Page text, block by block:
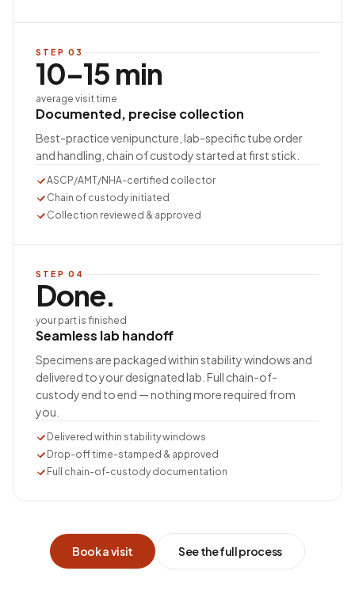
STEP 03
10–15 min
average visit time
Documented, precise collection
Best-practice venipuncture, lab-specific tube order
and handling, chain of custody started at first stick.
ASCP/AMT/NHA-certified collector
Chain of custody initiated
Collection reviewed & approved
STEP 04
Done.
your part is finished
Seamless lab handoff
Specimens are packaged within stability windows and
delivered to your designated lab. Full chain-of-
custody end to end — nothing more required from
you.
Delivered within stability windows
Drop-off time-stamped & approved
Full chain-of-custody documentation
Book a visit See the full process